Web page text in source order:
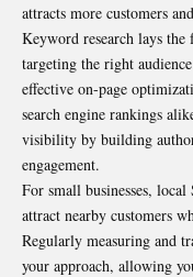
attracts more customers
Keyword research lays the
targeting the right
effective on-page
search engine rankings
visibility by building
engagement.
For small businesses,
attract nearby customers
Regularly measuring and
your approach, allowing